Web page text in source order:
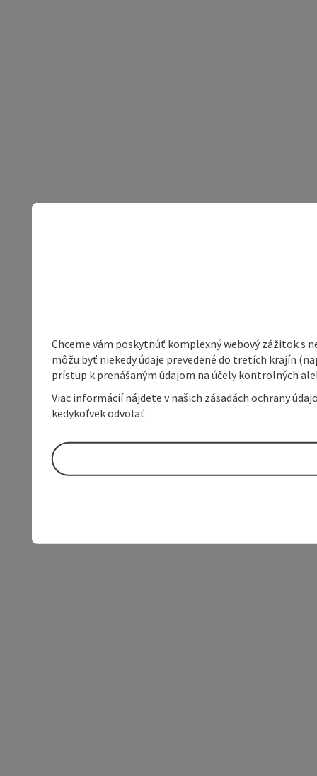
Chceme vám poskytnúť komplexný webový zážitok s
môžu byť niekedy údaje prevedené do tretích krajín
prístup k prenášaným údajom na účely kontrolných
Viac informácií nájdete v našich zásadách ochrany
kedykoľvek odvolať.